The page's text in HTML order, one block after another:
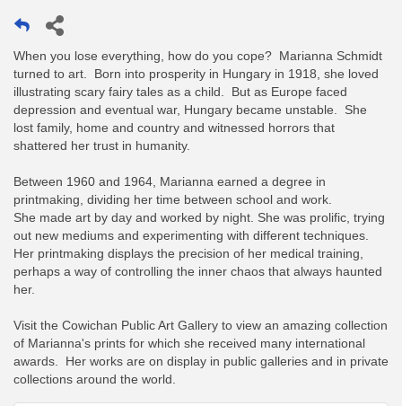
When you lose everything, how do you cope? Marianna Schmidt
turned to art. Born into prosperity in Hungary in 1918, she loved
illustrating scary fairy tales as a child. But as Europe faced
depression and eventual war, Hungary became unstable. She
lost family, home and country and witnessed horrors that
shattered her trust in humanity.
Between 1960 and 1964, Marianna earned a degree in
printmaking, dividing her time between school and work.
She made art by day and worked by night. She was prolific, trying
out new mediums and experimenting with different techniques.
Her printmaking displays the precision of her medical training,
perhaps a way of controlling the inner chaos that always haunted
her.
Visit the Cowichan Public Art Gallery to view an amazing collection
of Marianna's prints for which she received many international
awards. Her works are on display in public galleries and in private
collections around the world.